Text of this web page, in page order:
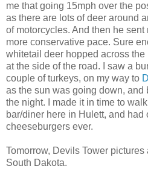
me that going 15mph over the
as there are lots of deer around
of motorcycles. And then he sent
more conservative pace. Sure
whitetail deer hopped across
at the side of the road. I saw a
couple of turkeys, on my way to
as the sun was going down, and
the night. I made it in time to
bar/diner here in Hulett, and had
cheeseburgers ever.
Tomorrow, Devils Tower
South Dakota.